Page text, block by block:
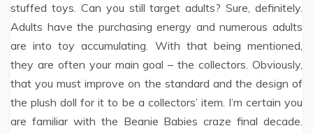
stuffed toys. Can you still target adults? Sure, definitely.
Adults have the purchasing energy and numerous adults
are into toy accumulating. With that being mentioned,
they are often your main goal – the collectors. Obviously,
that you must improve on the standard and the design of
the plush doll for it to be a collectors’ item. I’m certain you
are familiar with the Beanie Babies craze final decade.